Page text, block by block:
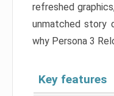
refreshed
unmatched story
why Persona 3
Key features